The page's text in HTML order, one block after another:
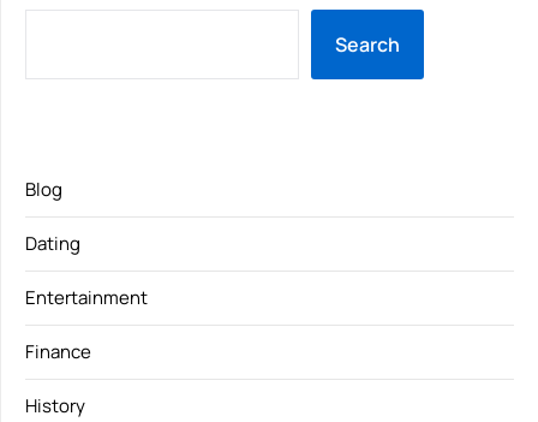
Search
Blog
Dating
Entertainment
Finance
History